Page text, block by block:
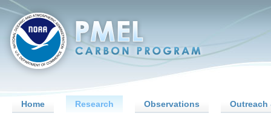
Home Research Observations Outreach